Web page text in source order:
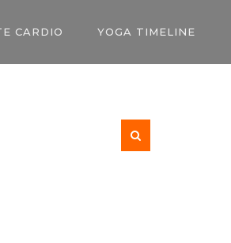
CARDIO YOGA TIMELINE